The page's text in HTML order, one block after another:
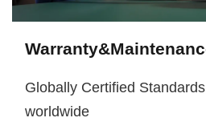
Globally Certified
worldwide